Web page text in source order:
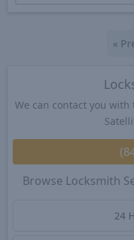
«
We can contact you
Browse Locksmith
24